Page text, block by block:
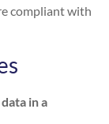
compliant with
in a